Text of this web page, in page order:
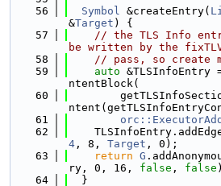
   56
Symbol &createEntry(
&Target ) {
   57
// the TLS Info
be written by the
   58
// pass, so create
   59
auto &TLSInfoEntry
ntentBlock(
   60
   61
   62
4 , 8, Target , 0);
   63
return G
ry, 0, 16, false , false
   64
  }